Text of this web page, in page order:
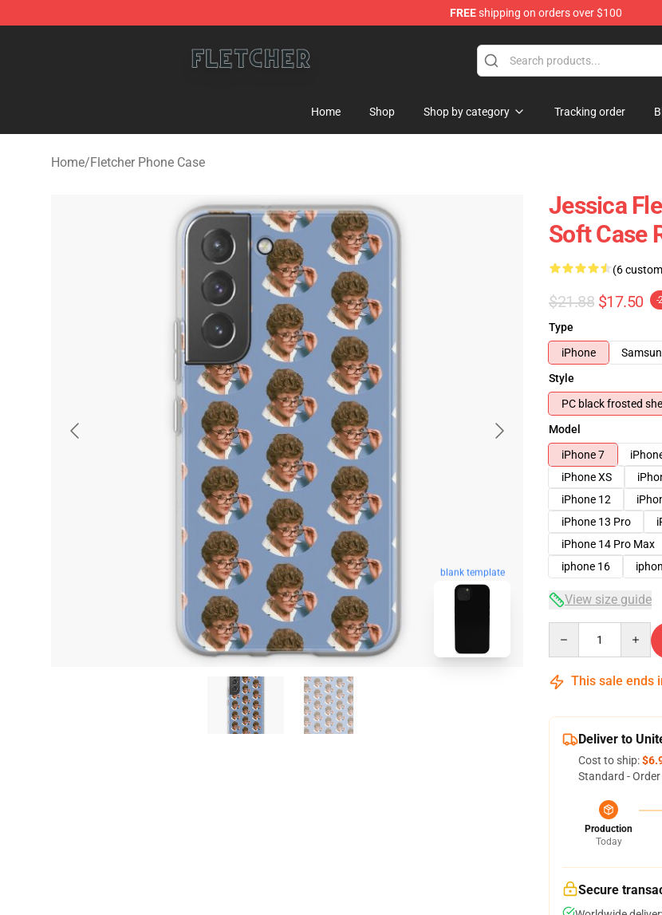
FREEshipping on orders over $100
Home Shop Shop by category Tracking order
Home/Fletcher Phone Case
blank template
Jessica
Soft Case
(6
$21.88 $17.50 -
Type
iPhone
Style
PC black frosted shell
Model
iPhone 7
iPhone XS
iPhone 12
iPhone 13 Pro
iPhone 14 Pro Max
iphone 16
View size guide
This sale ends
Deliver to
Cost to ship:
Standard -
Production
Today
Secure